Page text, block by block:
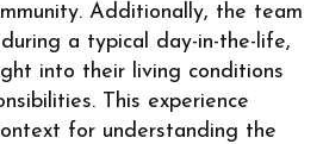
Additionally, the team
a typical day-in-the-life,
into their living conditions
This experience
for understanding the